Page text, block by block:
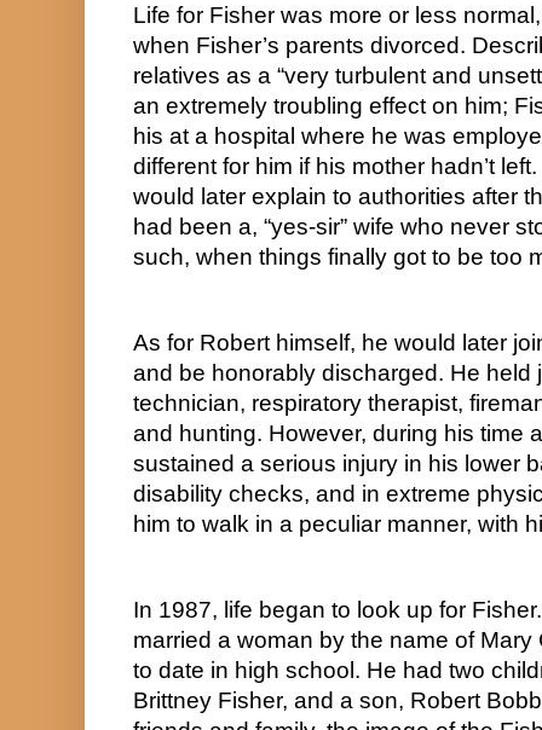
Life for Fisher was more or less
when Fisher’s parents divorced.
relatives as a “very turbulent and
an extremely troubling effect on him;
his at a hospital where he was
different for him if his mother hadn’t
would later explain to authorities after
had been a, “yes-sir” wife who never
such, when things finally got to be too
As for Robert himself, he would later
and be honorably discharged. He held
technician, respiratory therapist,
and hunting. However, during his time
sustained a serious injury in his lower
disability checks, and in extreme
him to walk in a peculiar manner, with
In 1987, life began to look up for
married a woman by the name of
to date in high school. He had two
Brittney Fisher, and a son, Robert